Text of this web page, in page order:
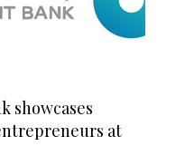
showcases
at